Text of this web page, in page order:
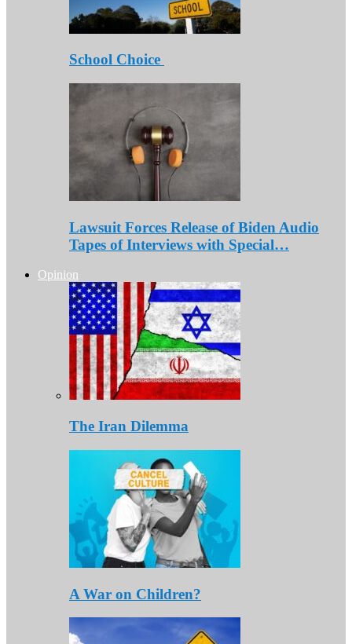
School Choice
Lawsuit Forces Release of Biden Audio
Tapes of Interviews with Special…
Opinion
The Iran Dilemma
A War on Children?